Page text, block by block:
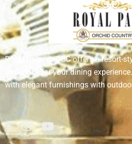
Royal Palm @ OCC offers a resort-
ambiance for your dining
with elegant furnishings with